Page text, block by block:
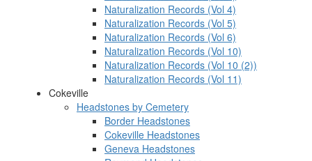
Naturalization Records (Vol 4)
Naturalization Records (Vol 5)
Naturalization Records (Vol 6)
Naturalization Records (Vol 10)
Naturalization Records (Vol 10 (2))
Naturalization Records (Vol 11)
Cokeville
Headstones by Cemetery
Border Headstones
Cokeville Headstones
Geneva Headstones